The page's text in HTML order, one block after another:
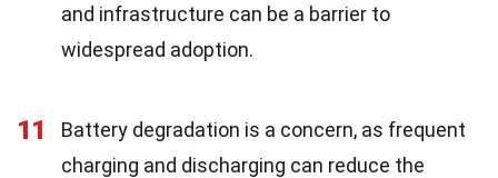
and infrastructure can be a barrier to
widespread adoption.
11
Battery degradation is a concern, as frequent
charging and discharging can reduce the